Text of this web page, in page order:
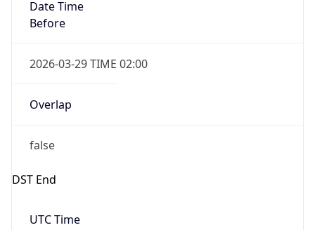
Date Time
Before
2026-03-29 TIME 02:00
Overlap
false
DST End
UTC Time